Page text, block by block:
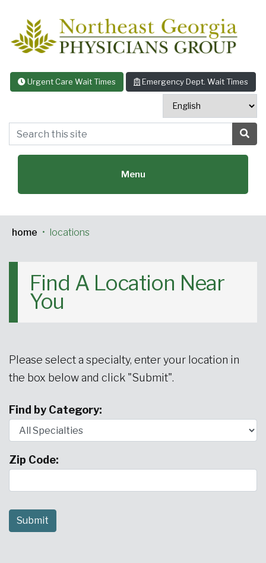
Urgent Care Wait Times Emergency Dept. Wait Times
Search this site
Menu
Featured Specialties:
Primary Care Women's Health Orthopedics
home • locations
Find A Location Near
You
Please select a specialty, enter your location in
the box below and click "Submit".
Find by Category:
Zip Code: